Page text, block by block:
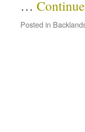
…
Posted in